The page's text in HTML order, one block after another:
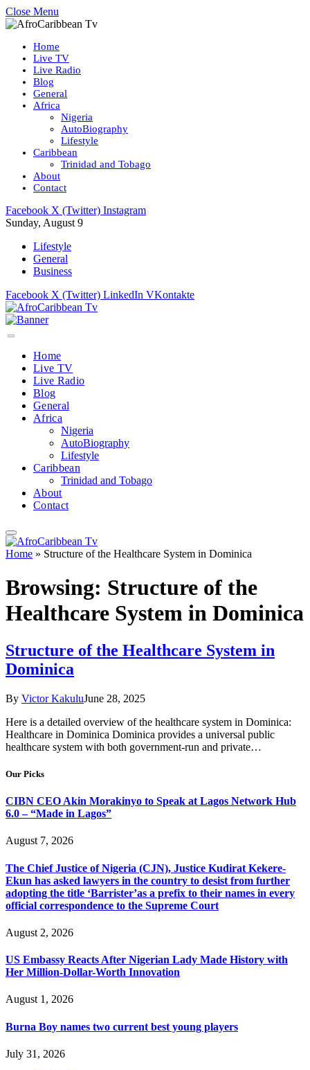
Close Menu
Home
Live TV
Live Radio
Blog
General
Africa
Nigeria
AutoBiography
Lifestyle
Caribbean
Trinidad and Tobago
About
Contact
Facebook X (Twitter) Instagram
Sunday, August 9
Lifestyle
General
Business
Facebook X (Twitter) LinkedIn VKontakte
Home
Live TV
Live Radio
Blog
General
Africa
Nigeria
AutoBiography
Lifestyle
Caribbean
Trinidad and Tobago
About
Contact
Home » Structure of the Healthcare System in Dominica
Browsing: Structure of the
Healthcare System in Dominica
Structure of the Healthcare System in
Dominica
By Victor KakuluJune 28, 2025
Here is a detailed overview of the healthcare system in Dominica:
Healthcare in Dominica Dominica provides a universal public
healthcare system with both government-run and private…
Our Picks
CIBN CEO Akin Morakinyo to Speak at Lagos Network Hub
6.0 – “Made in Lagos”
August 7, 2026
The Chief Justice of Nigeria (CJN), Justice Kudirat Kekere-
Ekun has asked lawyers in the country to desist from further
adopting the title ‘Barrister’as a prefix to their names in every
official correspondence to the Supreme Court
August 2, 2026
US Embassy Reacts After Nigerian Lady Made History with
Her Million-Dollar-Worth Innovation
August 1, 2026
Burna Boy names two current best young players
July 31, 2026